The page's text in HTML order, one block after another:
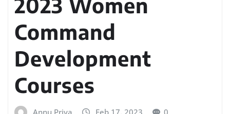
Command
Development
Courses
Annu Priya Feb 17, 2023 0